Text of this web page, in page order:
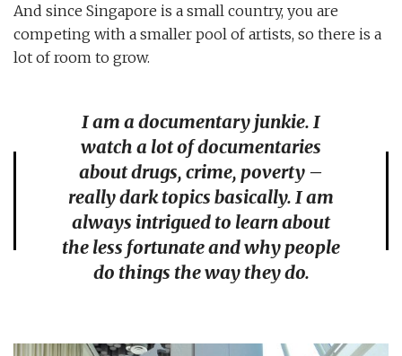
And since Singapore is a small country, you are
competing with a smaller pool of artists, so there is a
lot of room to grow.
I am a documentary junkie. I
watch a lot of documentaries
about drugs, crime, poverty –
really dark topics basically. I am
always intrigued to learn about
the less fortunate and why people
do things the way they do.